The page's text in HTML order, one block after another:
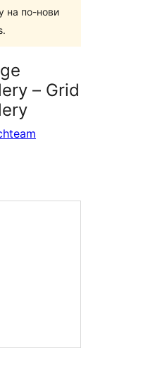
на по-нови
– Grid